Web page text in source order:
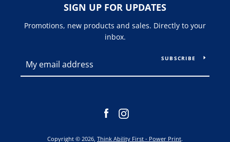
SIGN UP FOR UPDATES
Promotions, new products and sales. Directly to your
inbox.
SUBSCRIBE
Facebook
Copyright © 2026, Think Ability First - Power Print.